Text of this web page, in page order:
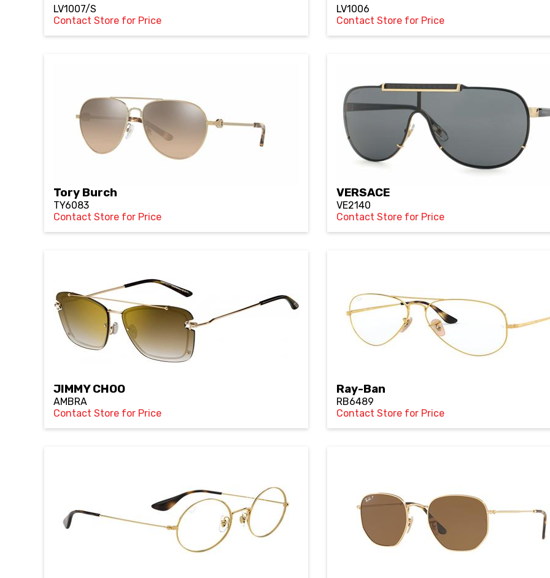
LV1007/S
Contact Store for Price
LV1006
Contact Store for Price
Tory Burch
TY6083
Contact Store for Price
VERSACE
VE2140
Contact Store for Price
JIMMY CHOO
AMBRA
Contact Store for Price
Ray-Ban
RB6489
Contact Store for Price